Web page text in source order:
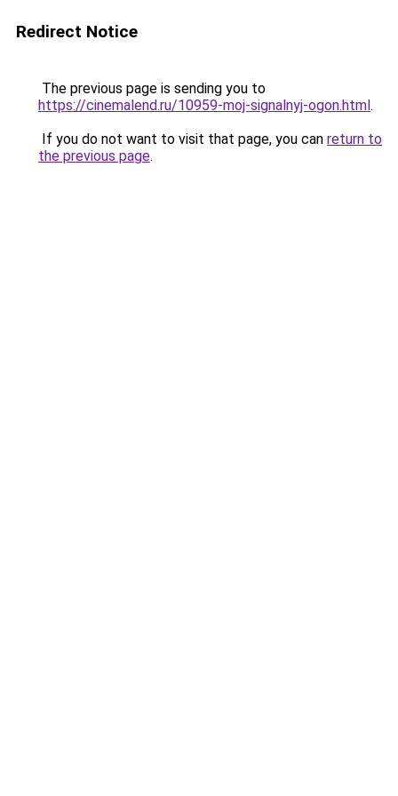
Redirect Notice
The previous page is sending you to
https://cinemalend.ru/10959-moj-signalnyj-ogon.html.
If you do not want to visit that page, you can return to
the previous page.